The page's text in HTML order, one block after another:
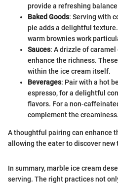
provide a refreshing
Baked Goods: Serving with
pie adds a delightful
warm brownies work
Sauces: A drizzle of
enhance the richness.
within the ice cream itself.
Beverages: Pair with a hot
espresso, for a delightful
flavors. For a non-
complement the creaminess.
A thoughtful pairing can enhance
allowing the eater to discover new
In summary, marble ice cream
serving. The right practices not